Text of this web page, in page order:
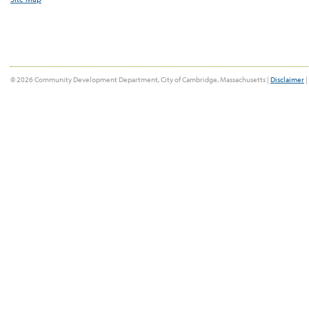
© 2026 Community Development Department, City of Cambridge, Massachusetts | Disclaimer |